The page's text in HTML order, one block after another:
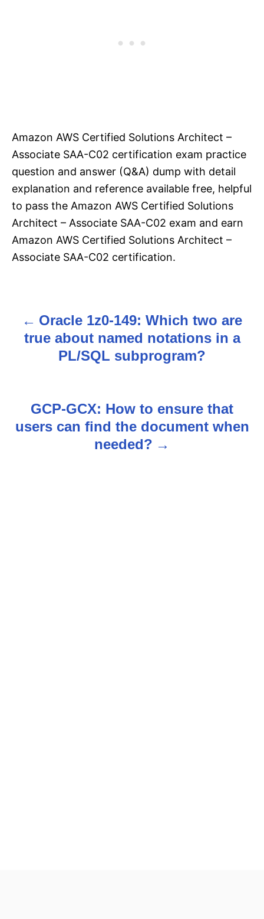
Amazon AWS Certified Solutions Architect –
Associate SAA-C02 certification exam practice
question and answer (Q&A) dump with detail
explanation and reference available free, helpful
to pass the Amazon AWS Certified Solutions
Architect – Associate SAA-C02 exam and earn
Amazon AWS Certified Solutions Architect –
Associate SAA-C02 certification.
n
Oracle 1z0-149: Which two are
true about named notations in a
PL/SQL subprogram?
GCP-GCX: How to ensure that
users can find the document when
needed?